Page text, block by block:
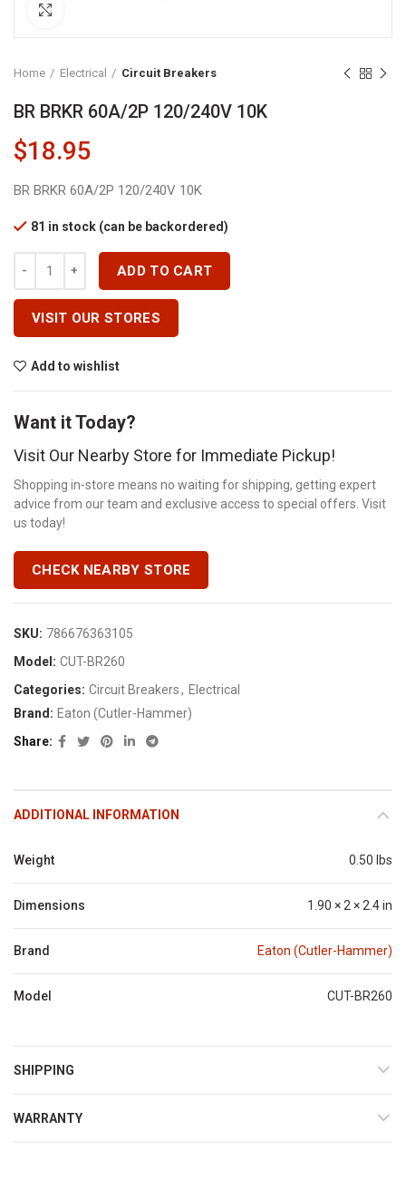
Home Electrical Circuit Breakers
BR BRKR 60A/2P 120/240V 10K
$18.95
BR BRKR 60A/2P 120/240V 10K
81 in stock (can be backordered)
ADD TO CART
VISIT OUR STORES
Add to wishlist
Want it Today?
Visit Our Nearby Store for Immediate Pickup!
Shopping in-store means no waiting for shipping, getting expert
advice from our team and exclusive access to special offers. Visit
us today!
CHECK NEARBY STORE
SKU: 786676363105
Model: CUT-BR260
Categories: Circuit Breakers, Electrical
Brand: Eaton (Cutler-Hammer)
Share
ADDITIONAL INFORMATION
Weight 0.50 lbs
Dimensions 1.90 × 2 × 2.4 in
Brand Eaton (Cutler-Hammer)
Model CUT-BR260
SHIPPING
WARRANTY